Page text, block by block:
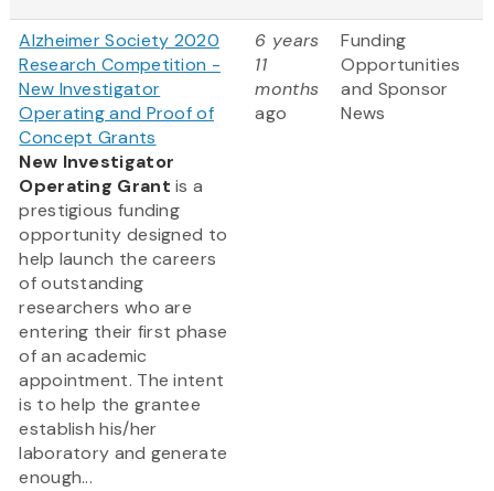
Alzheimer Society 2020
Research Competition -
New Investigator
Operating and Proof of
Concept Grants
New Investigator
Operating Grantis a
prestigious funding
opportunity designed to
help launch the careers
of outstanding
researchers who are
entering their first phase
of an academic
appointment. The intent
is to help the grantee
establish his/her
laboratory and generate
enough...
6 years
11
months
ago
Funding
Opportunities
and Sponsor
News